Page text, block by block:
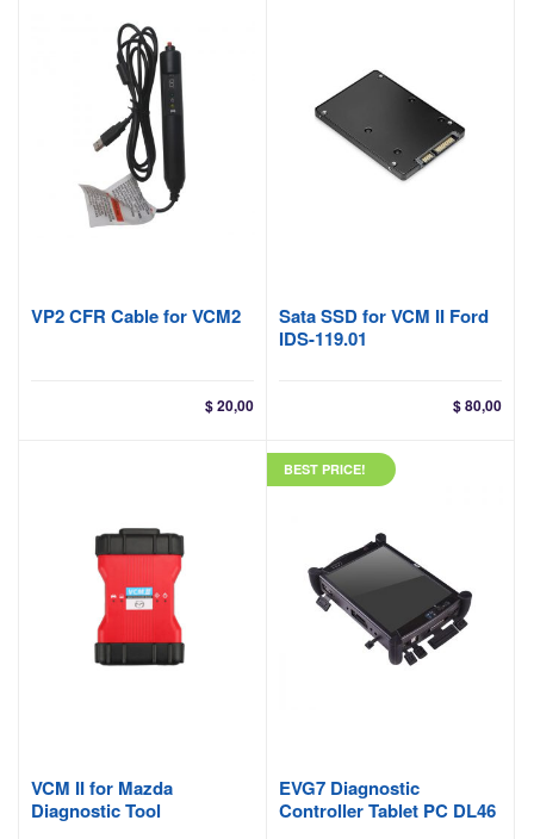
VP2 CFR Cable for VCM2
$20,00
Sata SSD for VCM II Ford
IDS-119.01
$80,00
VCM II for Mazda
Diagnostic Tool
BEST PRICE!
EVG7 Diagnostic
Controller Tablet PC DL46